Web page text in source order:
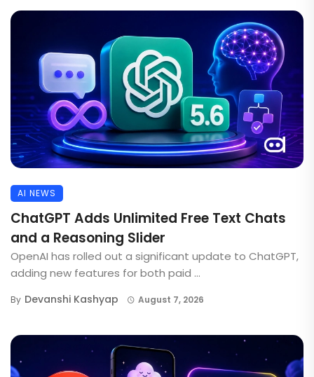
AI NEWS
ChatGPT Adds Unlimited Free Text Chats
and a Reasoning Slider
OpenAI has rolled out a significant update to ChatGPT,
adding new features for both paid ...
By Devanshi Kashyap August 7, 2026